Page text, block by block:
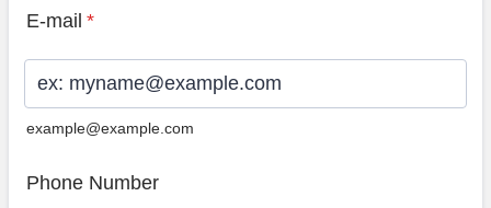
E-mail *
example@example.com
Phone Number